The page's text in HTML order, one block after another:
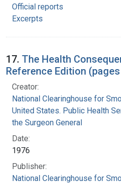
Official reports
Excerpts
17. The Health
Reference Edition
Creator:
National Clearinghouse for
United States. Public Health
the Surgeon General
Date:
1976
Publisher:
National Clearinghouse for